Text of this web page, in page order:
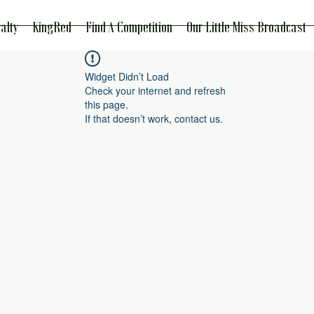
KingRed Find A Competition Our Little Miss Broadcast
Widget Didn’t Load
Check your internet and refresh
this page.
If that doesn’t work, contact us.